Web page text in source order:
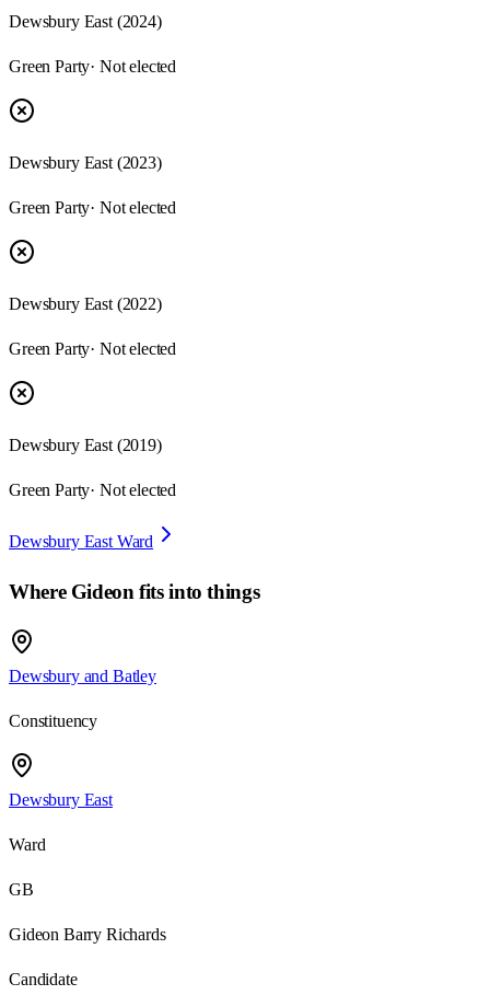
Dewsbury East (2024)
Green Party· Not elected
Dewsbury East (2023)
Green Party· Not elected
Dewsbury East (2022)
Green Party· Not elected
Dewsbury East (2019)
Green Party· Not elected
Dewsbury East Ward
Where Gideon fits into things
Dewsbury and Batley
Constituency
Dewsbury East
Ward
GB
Gideon Barry Richards
Candidate